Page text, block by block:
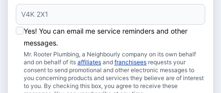
Yes! You can email me service reminders and other
messages.
Mr. Rooter Plumbing, a Neighbourly company on its own behalf
and on behalf of its affiliates and franchisees requests your
consent to send promotional and other electronic messages to
you concerning products and services they believe are of interest
to you. By checking this box, you agree to receive these